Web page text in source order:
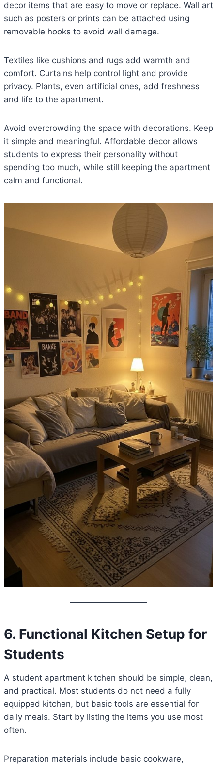
decor items that are easy to move or replace. Wall art
such as posters or prints can be attached using
removable hooks to avoid wall damage.
Textiles like cushions and rugs add warmth and
comfort. Curtains help control light and provide
privacy. Plants, even artificial ones, add freshness
and life to the apartment.
Avoid overcrowding the space with decorations. Keep
it simple and meaningful. Affordable decor allows
students to express their personality without
spending too much, while still keeping the apartment
calm and functional.
6. Functional Kitchen Setup for
Students
A student apartment kitchen should be simple, clean,
and practical. Most students do not need a fully
equipped kitchen, but basic tools are essential for
daily meals. Start by listing the items you use most
often.
Preparation materials include basic cookware,